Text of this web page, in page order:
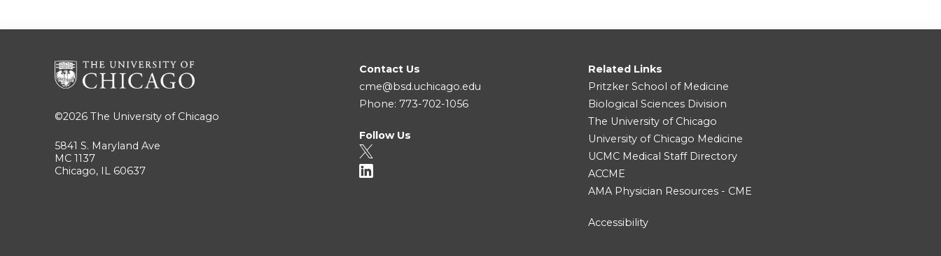
©2026 The University of Chicago
5841 S. Maryland Ave
MC 1137
Chicago, IL 60637
Contact Us
cme@bsd.uchicago.edu
Phone: 773-702-1056
Follow Us
Related Links
Pritzker School of Medicine
Biological Sciences Division
The University of Chicago
University of Chicago Medicine
UCMC Medical Staff Directory
ACCME
AMA Physician Resources - CME
Accessibility